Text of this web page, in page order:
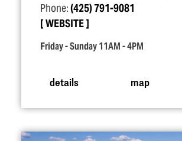
Phone:(425) 791-9081
WEBSITE
Friday - Sunday 11AM - 4PM
details map